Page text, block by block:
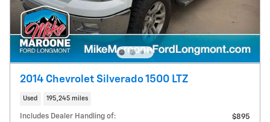
2014 Chevrolet Silverado 1500 LTZ
Used 195,245 miles
Includes Dealer Handling of:
$895